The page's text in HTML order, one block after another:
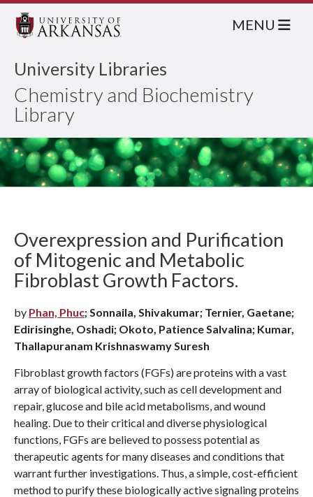
University Libraries
Chemistry and Biochemistry
Library
MENU
Overexpression and Purification
of Mitogenic and Metabolic
Fibroblast Growth Factors.
by Phan, Phuc; Sonnaila, Shivakumar; Ternier, Gaetane;
Edirisinghe, Oshadi; Okoto, Patience Salvalina; Kumar,
Thallapuranam Krishnaswamy Suresh
Fibroblast growth factors (FGFs) are proteins with a vast
array of biological activity, such as cell development and
repair, glucose and bile acid metabolisms, and wound
healing. Due to their critical and diverse physiological
functions, FGFs are believed to possess potential as
therapeutic agents for many diseases and conditions that
warrant further investigations. Thus, a simple, cost-efficient
method to purify these biologically active signaling proteins